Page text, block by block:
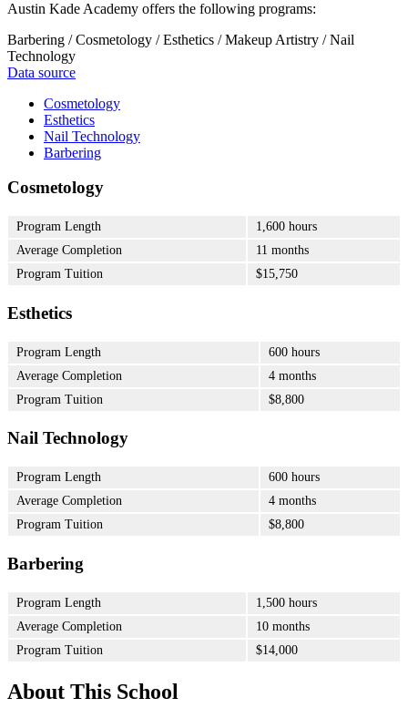
Austin Kade Academy offers the following programs:
Barbering / Cosmetology / Esthetics / Makeup Artistry / Nail
Technology
Data source
Cosmetology
Esthetics
Nail Technology
Barbering
Cosmetology
Program Length
1,600 hours
Average Completion
11 months
Program Tuition
$15,750
Esthetics
Program Length
600 hours
Average Completion
4 months
Program Tuition
$8,800
Nail Technology
Program Length
600 hours
Average Completion
4 months
Program Tuition
$8,800
Barbering
Program Length
1,500 hours
Average Completion
10 months
Program Tuition
$14,000
About This School